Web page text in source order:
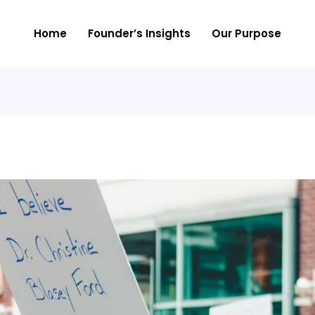
Home Founder’s Insights Our Purpose